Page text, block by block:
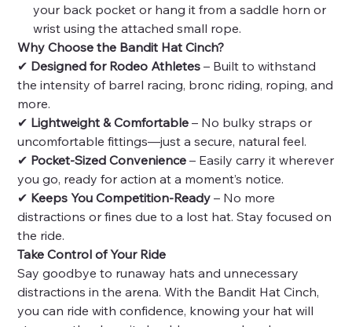
your back pocket or hang it from a saddle horn or
wrist using the attached small rope.
Why Choose the Bandit Hat Cinch?
✔ Designed for Rodeo Athletes – Built to withstand
the intensity of barrel racing, bronc riding, roping, and
more.
✔ Lightweight & Comfortable – No bulky straps or
uncomfortable fittings—just a secure, natural feel.
✔ Pocket-Sized Convenience – Easily carry it wherever
you go, ready for action at a moment’s notice.
✔ Keeps You Competition-Ready – No more
distractions or fines due to a lost hat. Stay focused on
the ride.
Take Control of Your Ride
Say goodbye to runaway hats and unnecessary
distractions in the arena. With the Bandit Hat Cinch,
you can ride with confidence, knowing your hat will